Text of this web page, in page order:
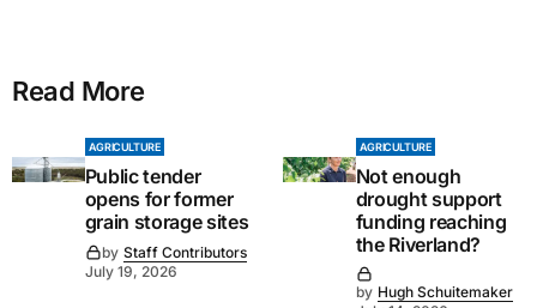
Read More
AGRICULTURE
Public tender
opens for former
grain storage sites
by Staff Contributors
July 19, 2026
AGRICULTURE
Not enough
drought support
funding reaching
the Riverland?
by Hugh Schuitemaker